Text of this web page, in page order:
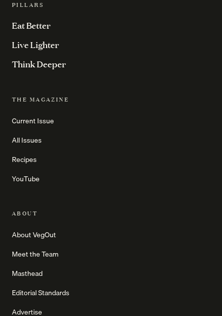
PILLARS
Eat Better
Live Lighter
Think Deeper
THE MAGAZINE
Current Issue
All Issues
Recipes
YouTube
ABOUT
About VegOut
Meet the Team
Masthead
Editorial Standards
Advertise